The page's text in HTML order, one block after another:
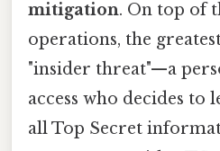
mitigation. On top of
operations, the
"insider threat"—a
access who decides
all Top Secret